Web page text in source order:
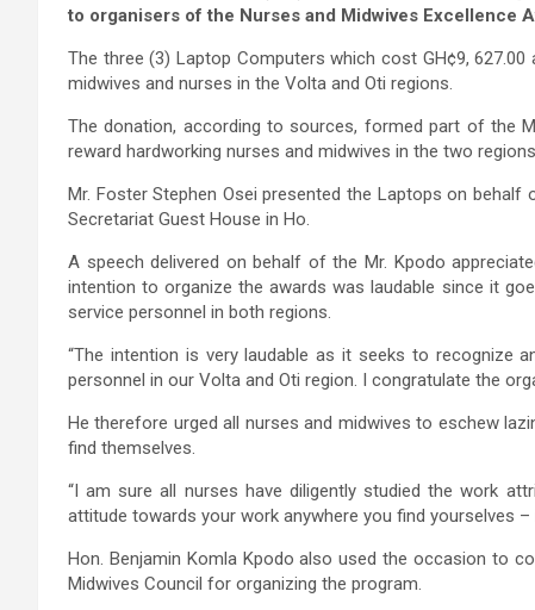
to organisers of the Nurses and Midwives Excellence
The three (3) Laptop Computers which cost GH¢9,
midwives and nurses in the Volta and Oti regions.
The donation, according to sources, formed part of the
reward hardworking nurses and midwives in the two
Mr. Foster Stephen Osei presented the Laptops on
Secretariat Guest House in Ho.
A speech delivered on behalf of the Mr. Kpodo
intention to organize the awards was laudable since it
service personnel in both regions.
“The intention is very laudable as it seeks to recognize
personnel in our Volta and Oti region. I congratulate the
He therefore urged all nurses and midwives to eschew
find themselves.
“I am sure all nurses have diligently studied the work
attitude towards your work anywhere you find yourselves –
Hon. Benjamin Komla Kpodo also used the occasion to
Midwives Council for organizing the program.